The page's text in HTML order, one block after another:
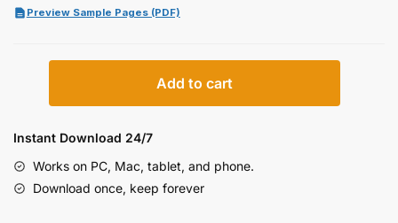
Preview Sample Pages (PDF)
Planting
Seeding
Equipment
Add to cart
Instant Download 24/7
Works on PC, Mac, tablet, and phone.
Download once, keep forever